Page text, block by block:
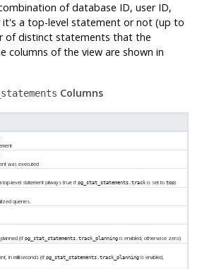
of database ID, user ID,
it's a top-level statement or not (up to
of distinct statements that the
columns of the view are shown in
Columns
was executed
top-level statement (always true ifpg_stat_statements.track is set totop)
queries.
planned (ifpg_stat_statements.track_planning is enabled, otherwise zero)
in milliseconds (ifpg_stat_statements.track_planning is enabled,